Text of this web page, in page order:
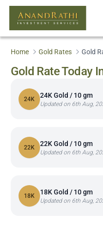
Home Gold Rates Gold
Gold Rate Today
24K 24K Gold / 10 gm
Updated on 6th Aug,
22K 22K Gold / 10 gm
Updated on 6th Aug,
18K 18K Gold / 10 gm
Updated on 6th Aug,